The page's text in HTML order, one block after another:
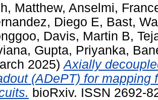
Matthew, Anselmi,
Diego E, Bast,
, Davis, Martin B,
, Gupta, Priyanka,
2025)Axially
(ADePT) for
bioRxiv. ISSN 2692-